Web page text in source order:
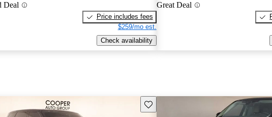
Deal
Price includes fees
$259/mo est.
Check availability
Great Deal
Save this listing